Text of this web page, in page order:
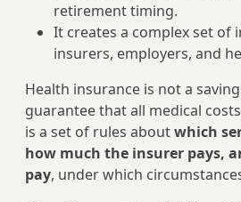
retirement timing.
It creates a complex set of
insurers, employers, and
Health insurance is not a
guarantee that all medical
is a set of rules aboutwhich
how much the insurer pays,
pay, under which